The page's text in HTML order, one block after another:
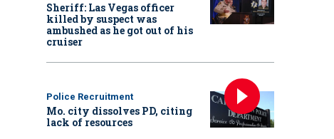
Sheriff: Las Vegas officer
killed by suspect was
ambushed as he got out of his
cruiser
Police Recruitment
Mo. city dissolves PD, citing
lack of resources